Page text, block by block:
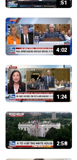
:51
4:02
1:24
2:58